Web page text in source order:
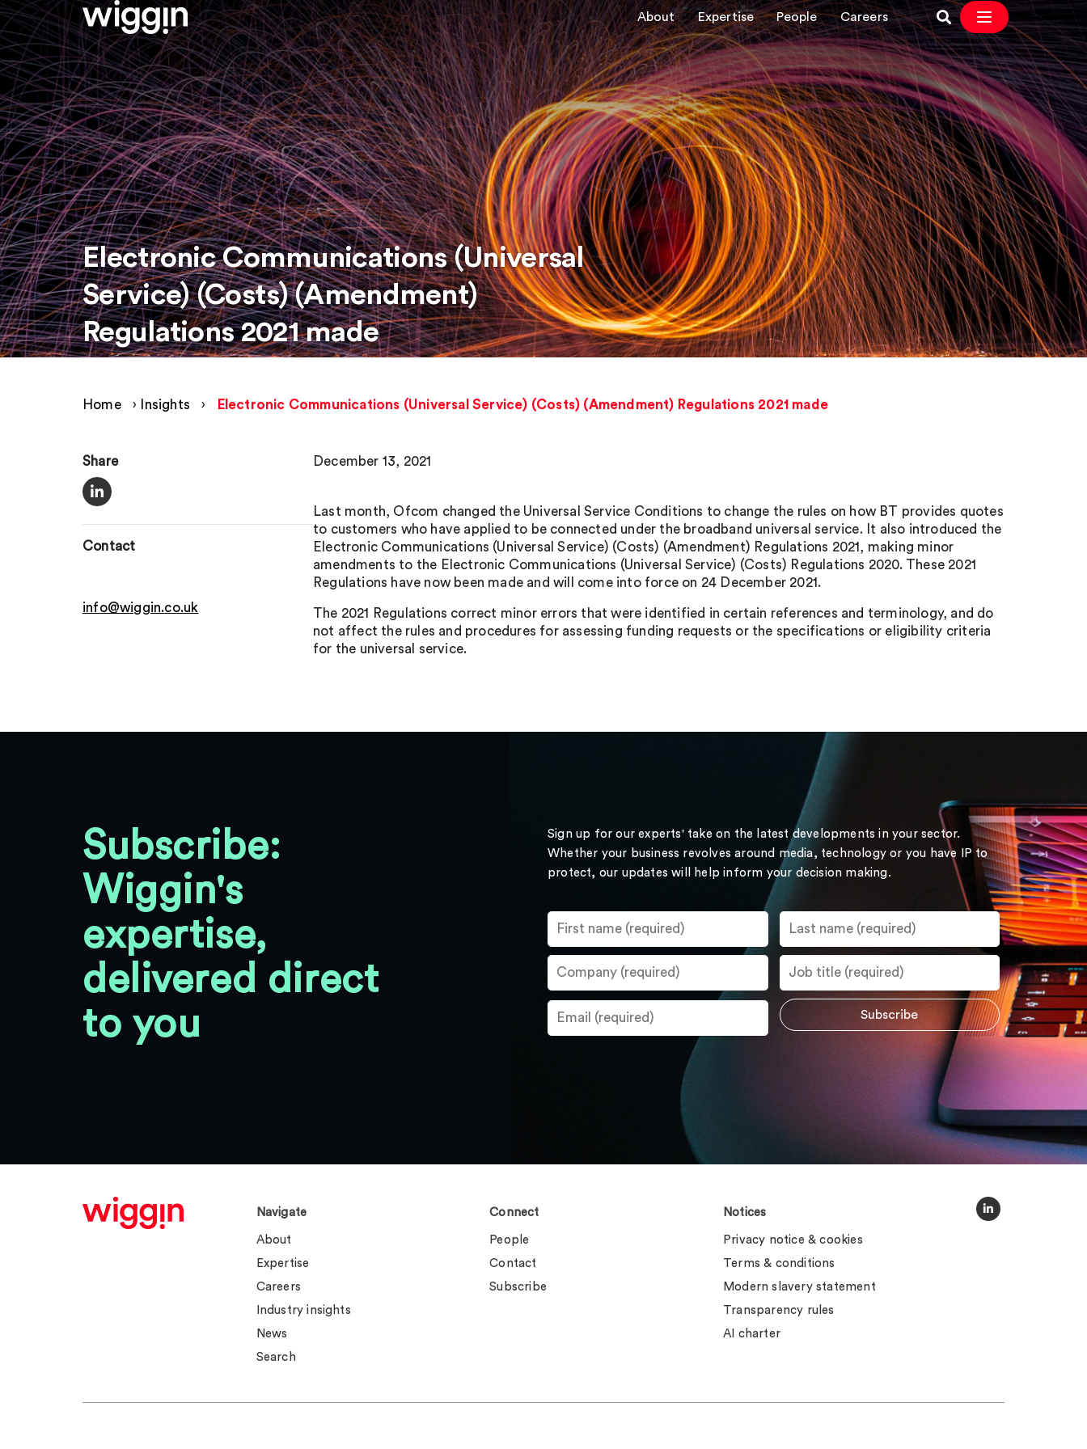
About Expertise People Careers
Electronic Communications (Universal
Service) (Costs) (Amendment)
Regulations 2021 made
Home › Insights › Electronic Communications (Universal Service) (Costs) (Amendment) Regulations 2021 made
Share
Contact
info@wiggin.co.uk
December 13, 2021
Last month, Ofcom changed the Universal Service Conditions to change the rules on how BT provides quotes
to customers who have applied to be connected under the broadband universal service. It also introduced the
Electronic Communications (Universal Service) (Costs) (Amendment) Regulations 2021, making minor
amendments to the Electronic Communications (Universal Service) (Costs) Regulations 2020. These 2021
Regulations have now been made and will come into force on 24 December 2021.
The 2021 Regulations correct minor errors that were identified in certain references and terminology, and do
not affect the rules and procedures for assessing funding requests or the specifications or eligibility criteria
for the universal service.
Subscribe:
Wiggin's
expertise,
delivered direct
to you
Sign up for our experts' take on the latest developments in your sector.
Whether your business revolves around media, technology or you have IP to
protect, our updates will help inform your decision making.
Navigate
About
Expertise
Careers
Industry insights
News
Search
Connect
People
Contact
Subscribe
Notices
Privacy notice & cookies
Terms & conditions
Modern slavery statement
Transparency rules
AI charter